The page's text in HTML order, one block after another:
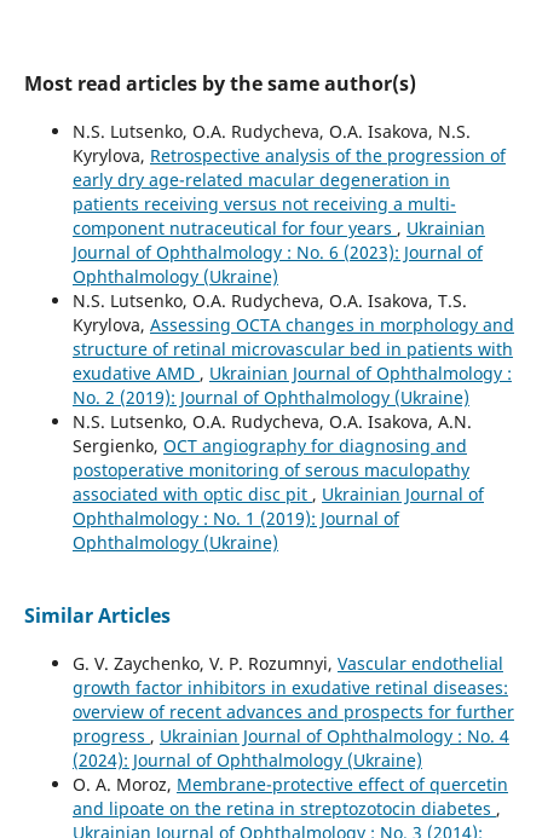
Most read articles by the same author(s)
N.S. Lutsenko, O.A. Rudycheva, O.A. Isakova, N.S.
Kyrylova, Retrospective analysis of the progression of
early dry age-related macular degeneration in
patients receiving versus not receiving a multi-
component nutraceutical for four years , Ukrainian
Journal of Ophthalmology : No. 6 (2023): Journal of
Ophthalmology (Ukraine)
N.S. Lutsenko, O.A. Rudycheva, O.A. Isakova, T.S.
Kyrylova, Assessing OCTA changes in morphology and
structure of retinal microvascular bed in patients with
exudative AMD , Ukrainian Journal of Ophthalmology :
No. 2 (2019): Journal of Ophthalmology (Ukraine)
N.S. Lutsenko, O.A. Rudycheva, O.A. Isakova, A.N.
Sergienko, OCT angiography for diagnosing and
postoperative monitoring of serous maculopathy
associated with optic disc pit , Ukrainian Journal of
Ophthalmology : No. 1 (2019): Journal of
Ophthalmology (Ukraine)
Similar Articles
G. V. Zaychenko, V. P. Rozumnyi, Vascular endothelial
growth factor inhibitors in exudative retinal diseases:
overview of recent advances and prospects for further
progress , Ukrainian Journal of Ophthalmology : No. 4
(2024): Journal of Ophthalmology (Ukraine)
O. A. Moroz, Membrane-protective effect of quercetin
and lipoate on the retina in streptozotocin diabetes ,
Ukrainian Journal of Ophthalmology : No. 3 (2014):